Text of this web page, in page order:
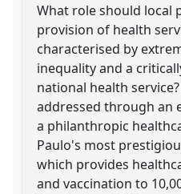
What role should local
provision of health
characterised by
inequality and a
national health
addressed through an
a philanthropic
Paulo's most
which provides
and vaccination to